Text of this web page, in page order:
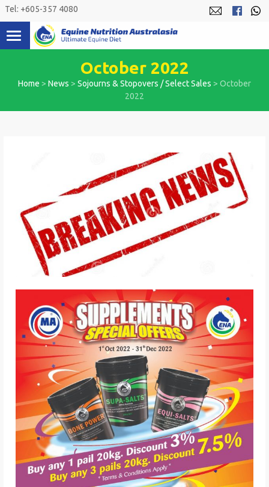
Skip
content
Tel: +605-357 4080
October 2022
Home > News > Sojourns & Stopovers / Select Sales > October
2022